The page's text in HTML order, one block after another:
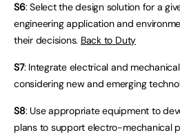
S6: Select the design solution for a
engineering application and
their decisions. Back to Duty
S7: Integrate electrical and
considering new and emerging
S8: Use appropriate equipment to
plans to support electro-mechanical